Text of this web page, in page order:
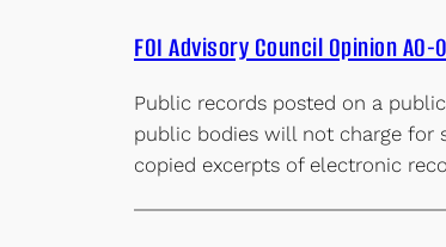
FOI Advisory Council Opinion
Public records posted on a
public bodies will not charge for
copied excerpts of electronic